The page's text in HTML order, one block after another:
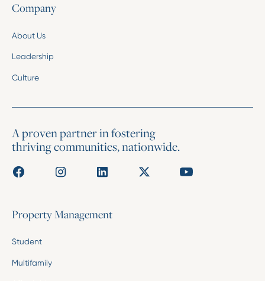
Company
About Us
Leadership
Culture
A proven partner in fostering
thriving communities, nationwide.
Property Management
Student
Multifamily